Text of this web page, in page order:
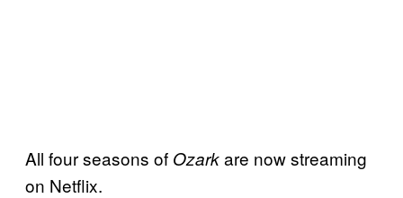
All four seasons of Ozarkare now streaming
on Netflix.